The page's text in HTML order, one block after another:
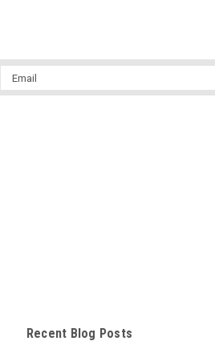
Email
Address
Recent Blog Posts